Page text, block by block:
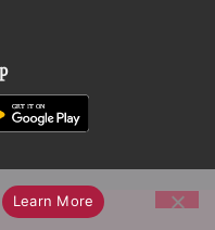
Learn More